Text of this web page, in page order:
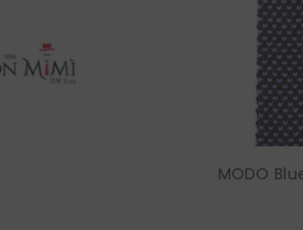
MODO